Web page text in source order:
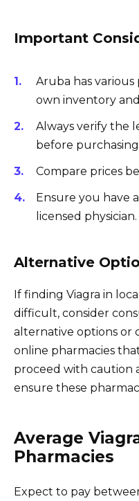
Important
Aruba has various
own inventory
Always verify the
before
Compare prices
Ensure you have
licensed physician.
Alternative
If finding Viagra in
difficult, consider
alternative options or
online pharmacies
proceed with caution
ensure these
Average
Pharmacies
Expect to pay